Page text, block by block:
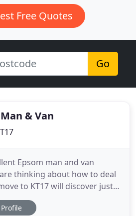
Free Quotes
Go
& Van
Epsom man and van
thinking about how to deal
to KT17 will discover just
want to take the stress out
which is why so many
Profile